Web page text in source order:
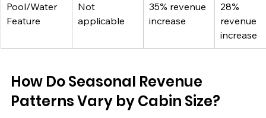
Pool/Water
Feature
Not
applicable
35% revenue
increase
28%
revenue
increase
How Do Seasonal Revenue
Patterns Vary by Cabin Size?